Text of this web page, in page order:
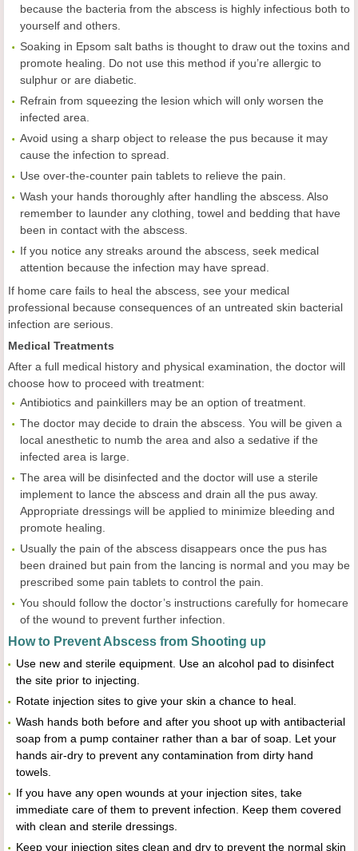
because the bacteria from the abscess is highly infectious both to
yourself and others.
Soaking in Epsom salt baths is thought to draw out the toxins and
promote healing. Do not use this method if you’re allergic to
sulphur or are diabetic.
Refrain from squeezing the lesion which will only worsen the
infected area.
Avoid using a sharp object to release the pus because it may
cause the infection to spread.
Use over-the-counter pain tablets to relieve the pain.
Wash your hands thoroughly after handling the abscess. Also
remember to launder any clothing, towel and bedding that have
been in contact with the abscess.
If you notice any streaks around the abscess, seek medical
attention because the infection may have spread.
If home care fails to heal the abscess, see your medical
professional because consequences of an untreated skin bacterial
infection are serious.
Medical Treatments
After a full medical history and physical examination, the doctor will
choose how to proceed with treatment:
Antibiotics and painkillers may be an option of treatment.
The doctor may decide to drain the abscess. You will be given a
local anesthetic to numb the area and also a sedative if the
infected area is large.
The area will be disinfected and the doctor will use a sterile
implement to lance the abscess and drain all the pus away.
Appropriate dressings will be applied to minimize bleeding and
promote healing.
Usually the pain of the abscess disappears once the pus has
been drained but pain from the lancing is normal and you may be
prescribed some pain tablets to control the pain.
You should follow the doctor’s instructions carefully for homecare
of the wound to prevent further infection.
How to Prevent Abscess from Shooting up
Use new and sterile equipment. Use an alcohol pad to disinfect
the site prior to injecting.
Rotate injection sites to give your skin a chance to heal.
Wash hands both before and after you shoot up with antibacterial
soap from a pump container rather than a bar of soap. Let your
hands air-dry to prevent any contamination from dirty hand
towels.
If you have any open wounds at your injection sites, take
immediate care of them to prevent infection. Keep them covered
with clean and sterile dressings.
Keep your injection sites clean and dry to prevent the normal skin